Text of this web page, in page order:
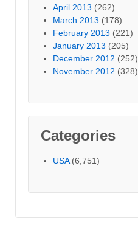
April 2013 (262)
March 2013 (178)
February 2013 (221)
January 2013 (205)
December 2012 (252)
November 2012 (328)
Categories
USA(6,751)